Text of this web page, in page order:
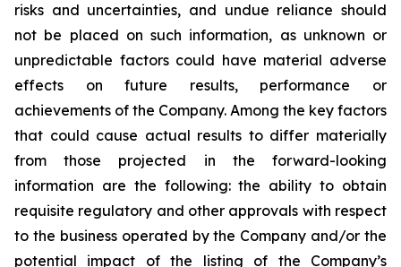
risks and uncertainties, and undue reliance should
not be placed on such information, as unknown or
unpredictable factors could have material adverse
effects on future results, performance or
achievements of the Company. Among the key factors
that could cause actual results to differ materially
from those projected in the forward-looking
information are the following: the ability to obtain
requisite regulatory and other approvals with respect
to the business operated by the Company and/or the
potential impact of the listing of the Company’s